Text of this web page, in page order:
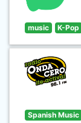
music K-Pop
Spanish Music